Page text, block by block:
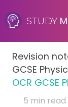
STUDY
SEN
Subjects
Primary
Revision
GCSE
OCR GCSE
5 min read